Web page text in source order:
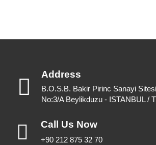
Address
B.O.S.B. Bakir Pirinc Sanayi
No:3/A Beylikduzu - ISTANBUL /
Call Us Now
+90 212 875 32 70